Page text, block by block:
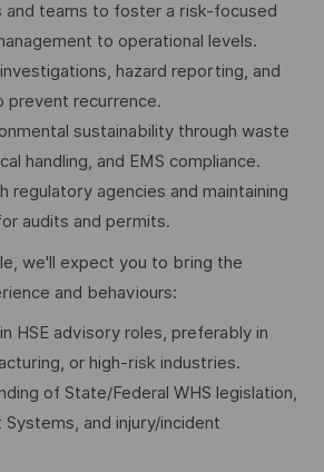
teams to foster a risk-focused
to operational levels.
hazard reporting, and
prevent recurrence.
sustainability through waste
handling, and EMS compliance.
agencies and maintaining
audits and permits.
we'll expect you to bring the
and behaviours:
HSE advisory roles, preferably in
or high-risk industries.
of State/Federal WHS legislation,
and injury/incident